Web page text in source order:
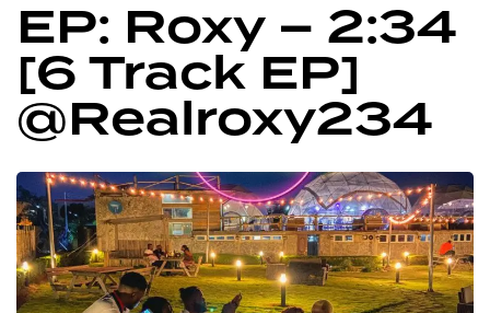
EP: Roxy – 2:34
[6 Track EP]
@Realroxy234